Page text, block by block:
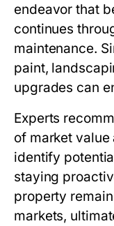
endeavor that
continues
maintenance.
paint,
upgrades can
Experts
of market
identify
staying
property
markets,